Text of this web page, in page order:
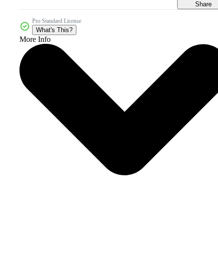
Share
Pro Standard License
What's This?
More Info